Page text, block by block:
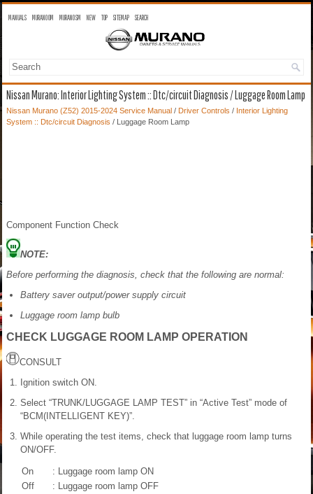
MANUALS MURANO OM MURANO SM NEW TOP SITEMAP SEARCH
Nissan Murano: Interior Lighting System :: Dtc/circuit Diagnosis / Luggage Room Lamp
Nissan Murano (Z52) 2015-2024 Service Manual / Driver Controls / Interior Lighting
System :: Dtc/circuit Diagnosis / Luggage Room Lamp
Component Function Check
NOTE:
Before performing the diagnosis, check that the following are normal:
Battery saver output/power supply circuit
Luggage room lamp bulb
CHECK LUGGAGE ROOM LAMP OPERATION
CONSULT
Ignition switch ON.
Select “TRUNK/LUGGAGE LAMP TEST” in “Active Test” mode of
“BCM(INTELLIGENT KEY)”.
While operating the test items, check that luggage room lamp turns
ON/OFF.
On
: Luggage room lamp ON
Off
: Luggage room lamp OFF